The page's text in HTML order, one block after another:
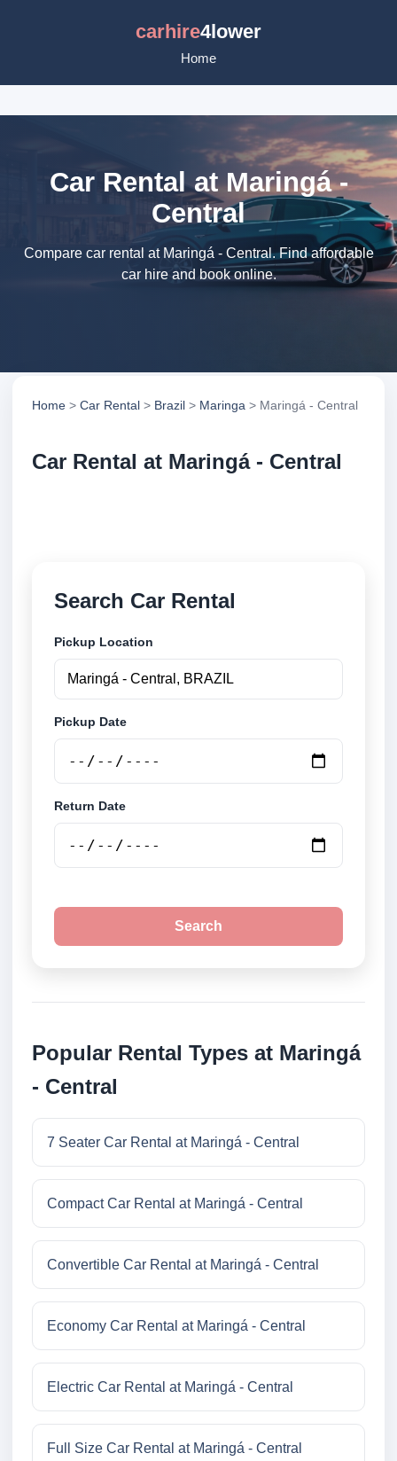
carhire4lower
Home
Car Rental at Maringá -
Central
Compare car rental at Maringá - Central. Find affordable
car hire and book online.
Home > Car Rental > Brazil > Maringa > Maringá - Central
Car Rental at Maringá - Central
Search Car Rental
Pickup Location
Pickup Date
Return Date
Search
Popular Rental Types at Maringá
- Central
7 Seater Car Rental at Maringá - Central
Compact Car Rental at Maringá - Central
Convertible Car Rental at Maringá - Central
Economy Car Rental at Maringá - Central
Electric Car Rental at Maringá - Central
Full Size Car Rental at Maringá - Central